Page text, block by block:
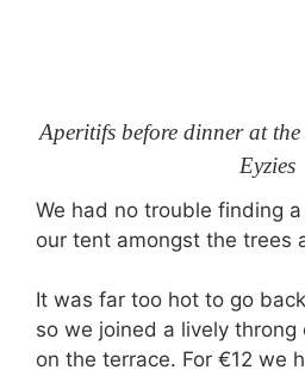
Aperitifs before dinner at
Eyzies
We had no trouble finding
our tent amongst the trees
It was far too hot to go
so we joined a lively
on the terrace. For €12 we